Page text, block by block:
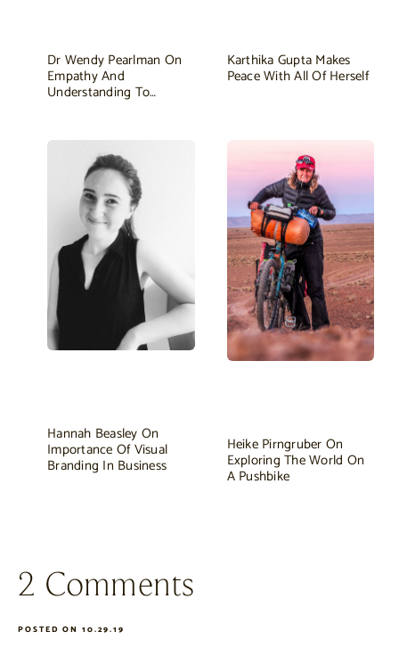
Dr Wendy Pearlman On
Empathy And
Understanding To…
Karthika Gupta Makes
Peace With All Of Herself
Hannah Beasley On
Importance Of Visual
Branding In Business
Heike Pirngruber On
Exploring The World On
A Pushbike
2 Comments
POSTED ON 10.29.19